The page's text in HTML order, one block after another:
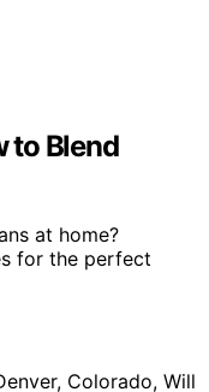
to Blend
at home?
for the perfect